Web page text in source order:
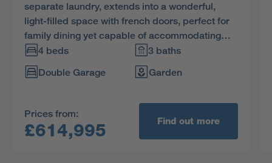
separate laundry, extends into a wonderful,
light-filled space with french doors, perfect for
family dining yet capable of accommodating
large social gatherings. The study provides a
quiet retreat, and one of the two en-suite
bedrooms includes a dressing room.
4 beds
3 baths
Double Garage
Garden
Prices from:
£614,995 Find out more